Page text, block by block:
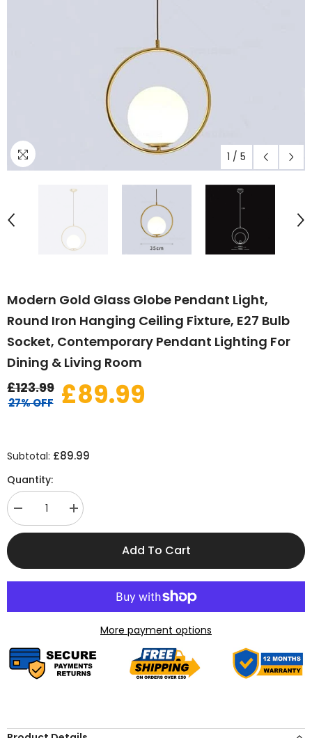
1 / 5
Modern Gold Glass Globe Pendant Light,
Round Iron Hanging Ceiling Fixture, E27 Bulb
Socket, Contemporary Pendant Lighting For
Dining & Living Room
£123.99
27% OFF £89.99
Subtotal: £89.99
Quantity:
Decrease
quantity
for
Glass
Fixture,
E27
Bulb
Socket,
Dining
Increase
quantity
for
Hanging
Fixture,
E27
Bulb
Dining
Add To Cart
More payment options